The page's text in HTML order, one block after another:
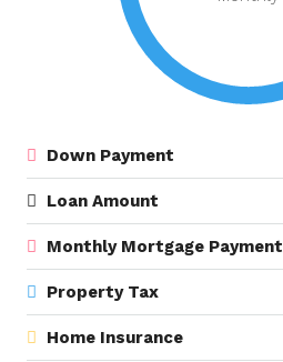
Down Payment
Loan Amount
Monthly Mortgage Payment
Property Tax
Home Insurance